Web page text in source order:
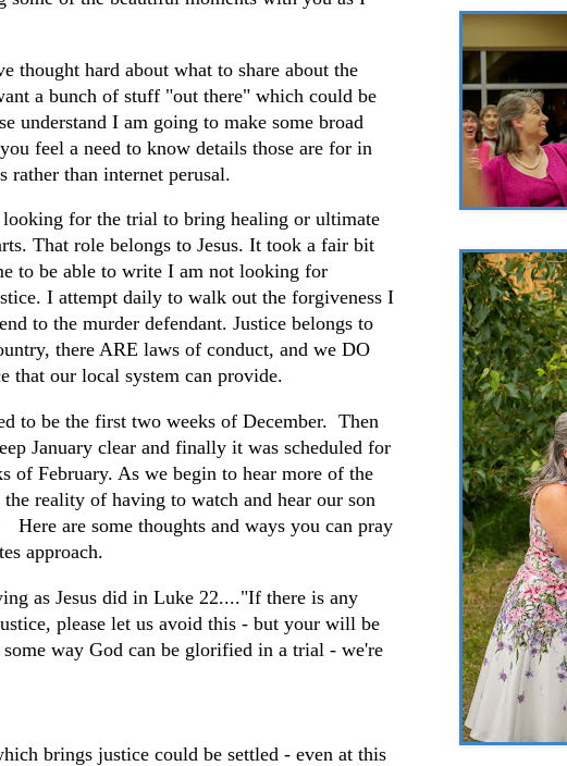
thought hard about what to share about the
a bunch of stuff "out there" which could be
understand I am going to make some broad
feel a need to know details those are for in
rather than internet perusal.
for the trial to bring healing or ultimate
That role belongs to Jesus. It took a fair bit
to be able to write I am not looking for
I attempt daily to walk out the forgiveness I
to the murder defendant. Justice belongs to
there ARE laws of conduct, and we DO
that our local system can provide.
to be the first two weeks of December. Then
January clear and finally it was scheduled for
of February. As we begin to hear more of the
reality of having to watch and hear our son
are some thoughts and ways you can pray
approach.
as Jesus did in Luke 22...."If there is any
please let us avoid this - but your will be
way God can be glorified in a trial - we're
brings justice could be settled - even at this